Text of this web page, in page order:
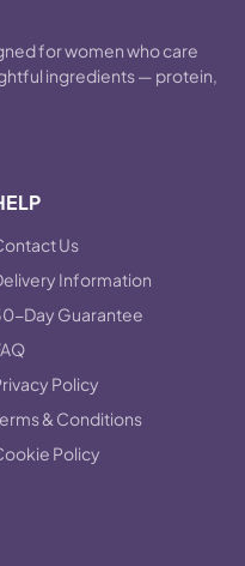
for women who care
ingredients — protein,
Us
Information
Day Guarantee
Policy
& Conditions
Policy